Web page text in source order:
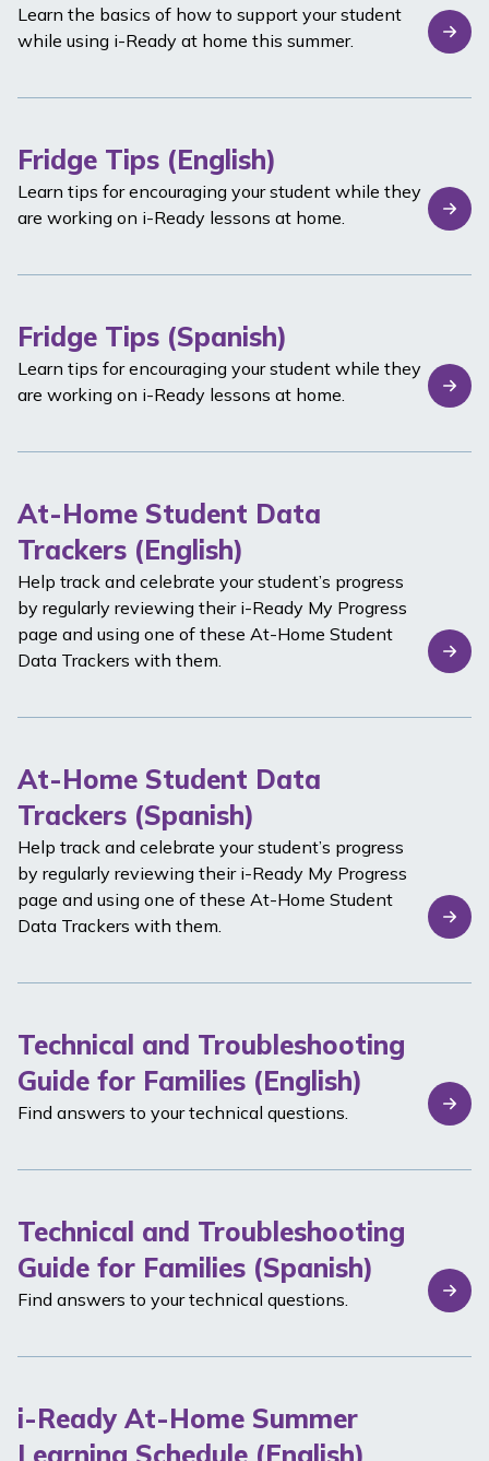
Learn the basics of how to support your student
while using i-Ready at home this summer.
Fridge Tips (English)
Learn tips for encouraging your student while they
are working on i-Ready lessons at home.
Fridge Tips (Spanish)
Learn tips for encouraging your student while they
are working on i-Ready lessons at home.
At-Home Student Data
Trackers (English)
Help track and celebrate your student’s progress
by regularly reviewing their i-Ready My Progress
page and using one of these At-Home Student
Data Trackers with them.
At-Home Student Data
Trackers (Spanish)
Help track and celebrate your student’s progress
by regularly reviewing their i-Ready My Progress
page and using one of these At-Home Student
Data Trackers with them.
Technical and Troubleshooting
Guide for Families (English)
Find answers to your technical questions.
Technical and Troubleshooting
Guide for Families (Spanish)
Find answers to your technical questions.
i-Ready At-Home Summer
Learning Schedule (English)